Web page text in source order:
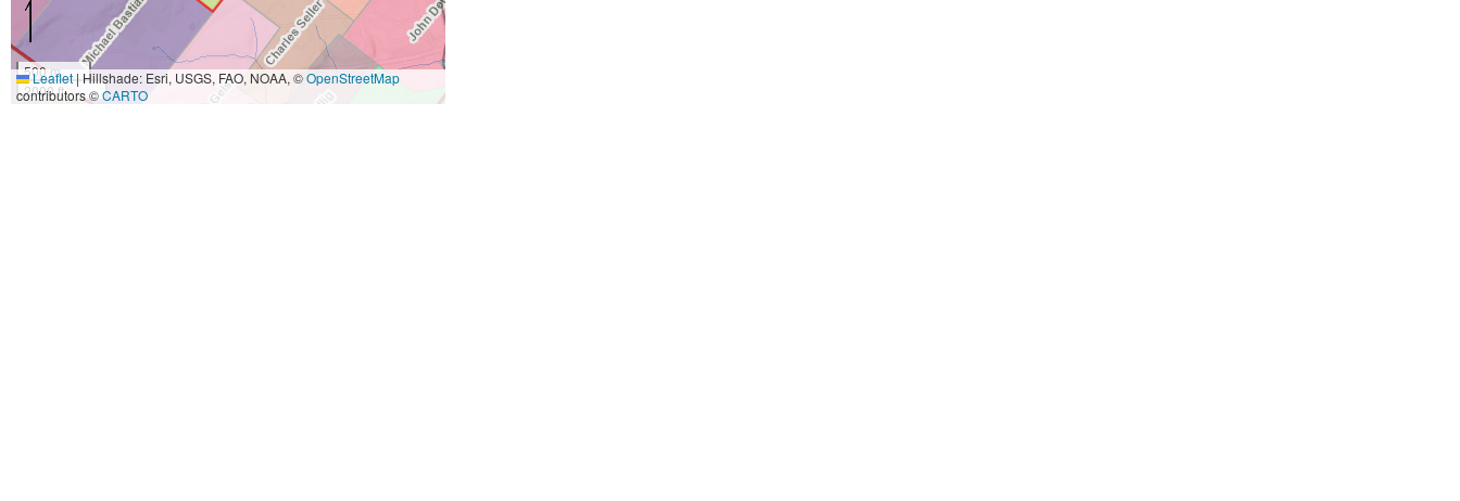
500 m
2000 ft
Leaflet|Hillshade: Esri, USGS, FAO, NOAA, ©OpenStreetMap
contributors ©CARTO